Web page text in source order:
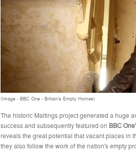
(Image - BBC One - Britain's Empty Homes)
The historic Maltings project generated a huge
success and subsequently featured on BBC
reveals the great potential that vacant places in
they also follow the work of the nation's empty